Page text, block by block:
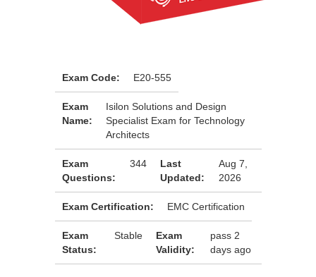
Exam Code: E20-555
Exam
Name:
Isilon Solutions and Design
Specialist Exam for Technology
Architects
Exam
Questions:
344
Last
Updated:
Aug 7,
2026
Exam Certification: EMC Certification
Exam
Status:
Stable
Exam
Validity:
pass 2
days ago